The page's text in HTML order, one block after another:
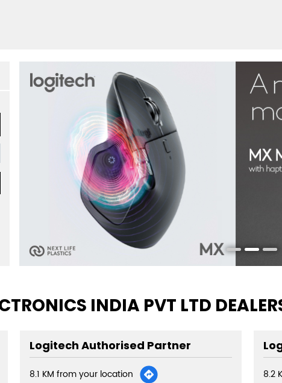
INDIA PVT LTD
Logitech Authorised Partner
8.1 KM from your location
8.2